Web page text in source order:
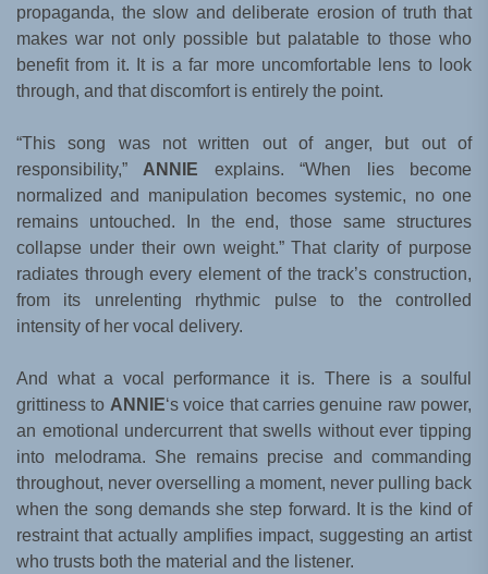
propaganda, the slow and deliberate erosion of truth that
makes war not only possible but palatable to those who
benefit from it. It is a far more uncomfortable lens to look
through, and that discomfort is entirely the point.
“This song was not written out of anger, but out of
responsibility,” ANNIE explains. “When lies become
normalized and manipulation becomes systemic, no one
remains untouched. In the end, those same structures
collapse under their own weight.” That clarity of purpose
radiates through every element of the track’s construction,
from its unrelenting rhythmic pulse to the controlled
intensity of her vocal delivery.
And what a vocal performance it is. There is a soulful
grittiness to ANNIE‘s voice that carries genuine raw power,
an emotional undercurrent that swells without ever tipping
into melodrama. She remains precise and commanding
throughout, never overselling a moment, never pulling back
when the song demands she step forward. It is the kind of
restraint that actually amplifies impact, suggesting an artist
who trusts both the material and the listener.